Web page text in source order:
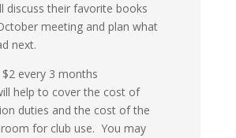
discuss their favorite books
meeting and plan what
next.
every 3 months
help to cover the cost of
duties and the cost of the
for club use. You may